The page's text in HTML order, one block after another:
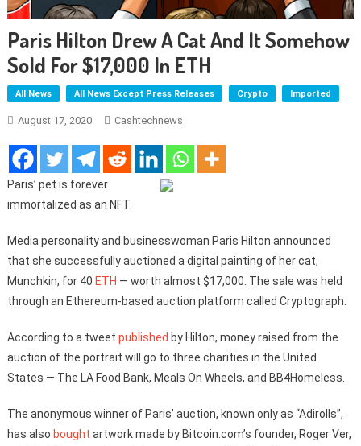
Paris Hilton Drew A Cat And It Somehow
Sold For $17,000 In ETH
All News All News Except Press Releases Crypto Imported
August 17, 2020 Cashtechnews
Paris’ pet is forever
immortalized as an NFT.
Media personality and businesswoman Paris Hilton announced
that she successfully auctioned a digital painting of her cat,
Munchkin, for 40 ETH — worth almost $17,000. The sale was held
through an Ethereum-based auction platform called Cryptograph.
According to a tweet published by Hilton, money raised from the
auction of the portrait will go to three charities in the United
States — The LA Food Bank, Meals On Wheels, and BB4Homeless.
The anonymous winner of Paris’ auction, known only as “Adirolls”,
has also bought artwork made by Bitcoin.com’s founder, Roger Ver,